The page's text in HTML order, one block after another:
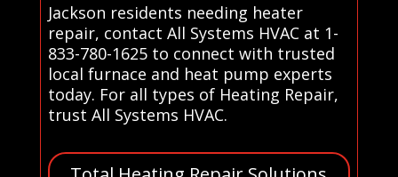
Jackson residents needing heater
repair, contact All Systems HVAC at 1-
833-780-1625 to connect with trusted
local furnace and heat pump experts
today. For all types of Heating Repair,
trust All Systems HVAC.